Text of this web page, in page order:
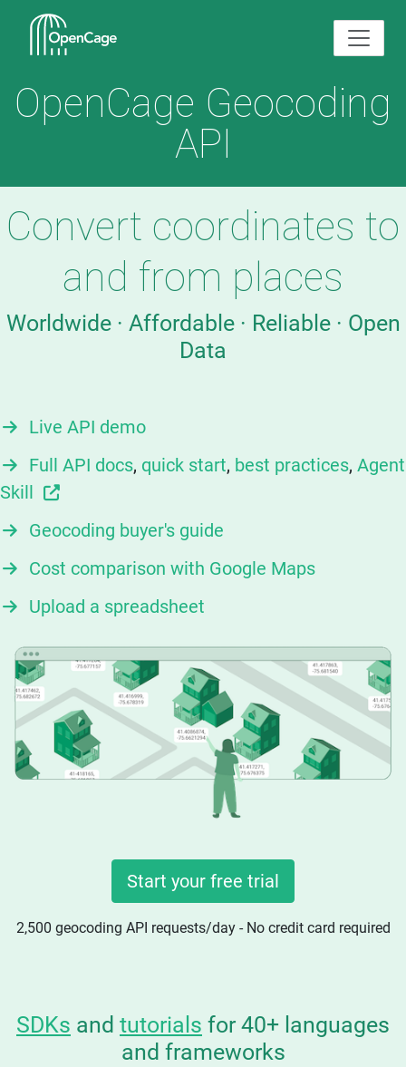
OpenCage Geocoding
API
Convert coordinates to
and from places
Worldwide · Affordable · Reliable · Open
Data
Live API demo
Full API docs, quick start, best practices, Agent
Skill
Geocoding buyer's guide
Cost comparison with Google Maps
Upload a spreadsheet
Start your free trial
2,500 geocoding API requests/day - No credit card required
SDKs and tutorials for 40+ languages
and frameworks